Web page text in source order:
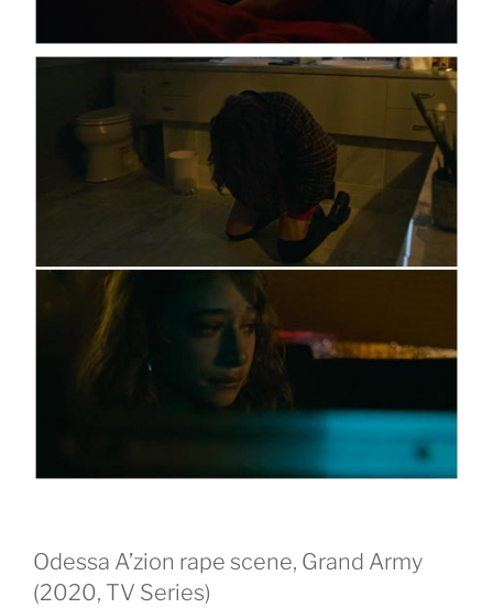
Odessa A’zion rape scene, Grand Army
(2020, TV Series)